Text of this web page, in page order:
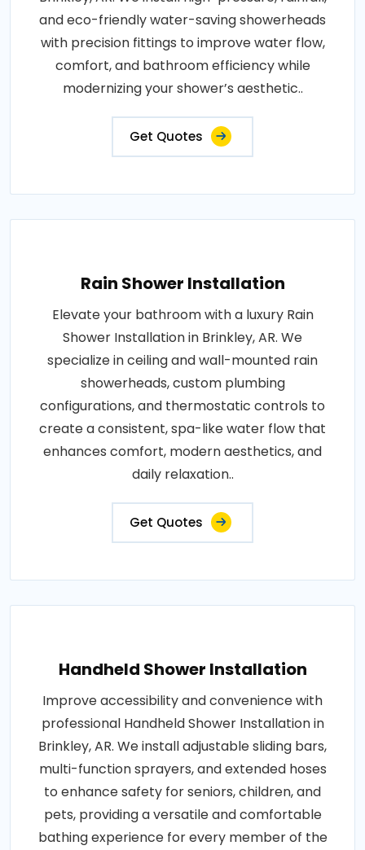
and eco-friendly water-saving showerheads
with precision fittings to improve water flow,
comfort, and bathroom efficiency while
modernizing your shower’s aesthetic..
Get Quotes
Rain Shower Installation
Elevate your bathroom with a luxury Rain
Shower Installation in Brinkley, AR. We
specialize in ceiling and wall-mounted rain
showerheads, custom plumbing
configurations, and thermostatic controls to
create a consistent, spa-like water flow that
enhances comfort, modern aesthetics, and
daily relaxation..
Get Quotes
Handheld Shower Installation
Improve accessibility and convenience with
professional Handheld Shower Installation in
Brinkley, AR. We install adjustable sliding bars,
multi-function sprayers, and extended hoses
to enhance safety for seniors, children, and
pets, providing a versatile and comfortable
bathing experience for every member of the